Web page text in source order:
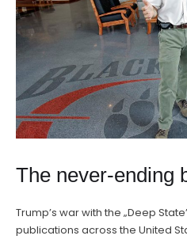
The never-ending
Trump’s war with the „Deep
publications across the United